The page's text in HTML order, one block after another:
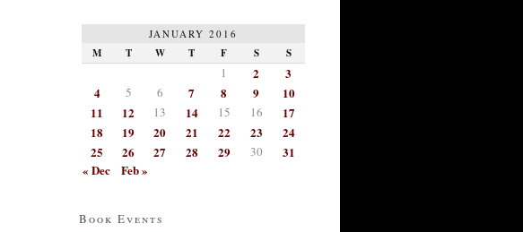
JANUARY 2016
M T W T F S S
1 2
3
4
5 6 7 8 9
10
11
12 13 14 15 16
17
18
19 20 21 22 23
24
25
26 27 28 29 30
31
« Dec
Feb »
Book Events